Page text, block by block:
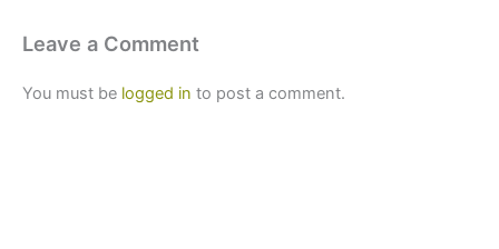
Leave a Comment
You must be logged in to post a comment.